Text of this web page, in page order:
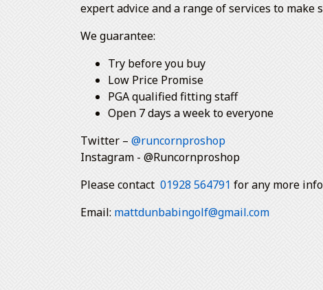
expert advice and a range of services to
We guarantee:
Try before you buy
Low Price Promise
PGA qualified fitting staff
Open 7 days a week to everyone
Twitter – @runcornproshop
Instagram - @Runcornproshop
Please contact 01928 564791 for any more
Email: mattdunbabingolf@gmail.com